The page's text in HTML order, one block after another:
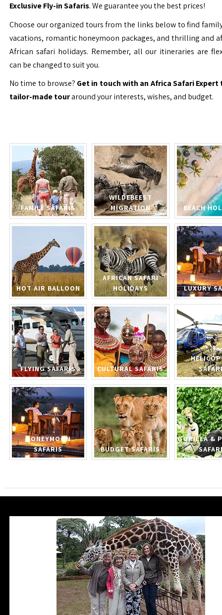
Exclusive Fly-in Safaris. We guarantee you the best prices!
Choose our organized tours from the links below to find
vacations, romantic honeymoon packages, and thrilling and
African safari holidays. Remember, all our itineraries are
can be changed to suit you.
No time to browse? Get in touch with an Africa Safari Expert
tailor-made touraround your interests, wishes, and budget.
FAMILY SAFARIS
WILDEBEEST
MIGRATION
BEACH
HOT AIR BALLOON
AFRICAN SAFARI
HOLIDAYS
LUXURY
FLYING SAFARIS CULTURAL SAFARIS
HONEYMOON
SAFARIS
BUDGET SAFARIS
GORILLA &